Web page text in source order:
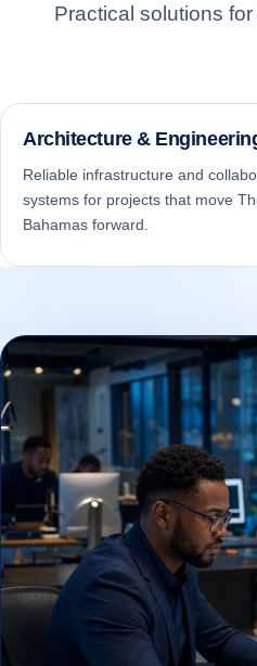
Practical solutions
Architecture &
Reliable infrastructure and
systems for projects that move
Bahamas forward.